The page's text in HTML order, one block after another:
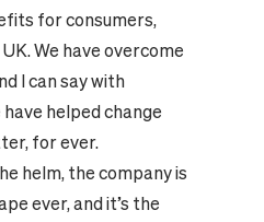
for consumers,
We have overcome
I can say with
helped change
for ever.
helm, the company is
ever, and it’s the